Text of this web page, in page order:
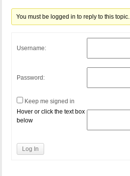
You must be logged in to reply to this topic.
Username:
Password:
Keep me signed in
Hover or click the text box
below
Log In